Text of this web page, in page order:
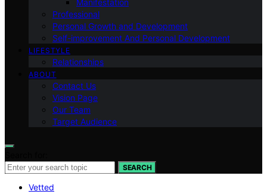
Professional
Personal Growth and Development
Self-improvement And Personal Development
LIFESTYLE
Relationships
ABOUT
Contact Us
Vision Page
Our Team
Target Audience
SEARCH
Vetted